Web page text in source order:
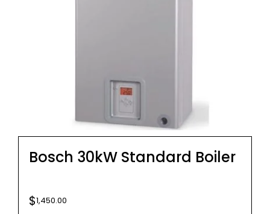
Bosch 30kW Standard Boiler
$1,450.00